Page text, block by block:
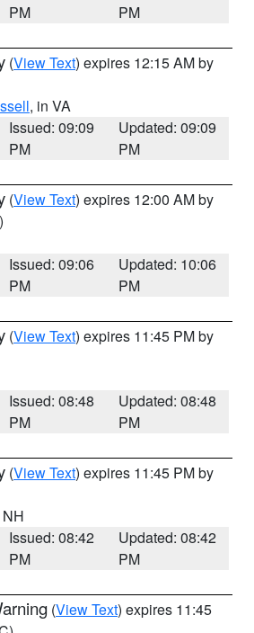
PM
PM
(View Text) expires 12:15 AM by
, in VA
Issued: 09:09
PM
Updated: 09:09
PM
(View Text) expires 12:00 AM by
Issued: 09:06
PM
Updated: 10:06
PM
(View Text) expires 11:45 PM by
Issued: 08:48
PM
Updated: 08:48
PM
(View Text) expires 11:45 PM by
Issued: 08:42
PM
Updated: 08:42
PM
(View Text) expires 11:45